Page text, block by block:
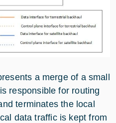
a merge of a small
responsible for routing
terminates the local
data traffic is kept from